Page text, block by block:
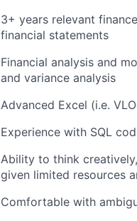
3+ years relevant
financial statements
Financial analysis and
and variance analysis
Advanced Excel (i.e.
Experience with SQL
Ability to think
given limited resources
Comfortable with